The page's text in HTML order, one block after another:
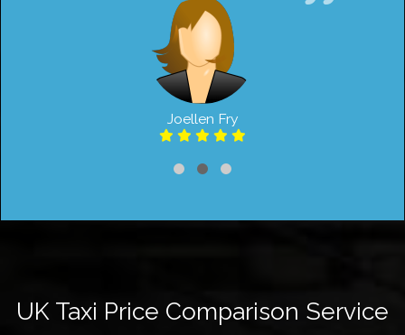
Joellen Fry
UK Taxi Price Comparison Service